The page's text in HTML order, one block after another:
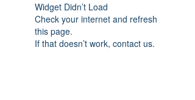
Widget Didn’t Load
Check your internet and refresh
this page.
If that doesn’t work, contact us.